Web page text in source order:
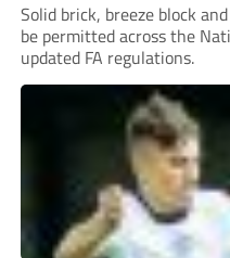
Solid brick, breeze block
be permitted across the
updated FA regulations.